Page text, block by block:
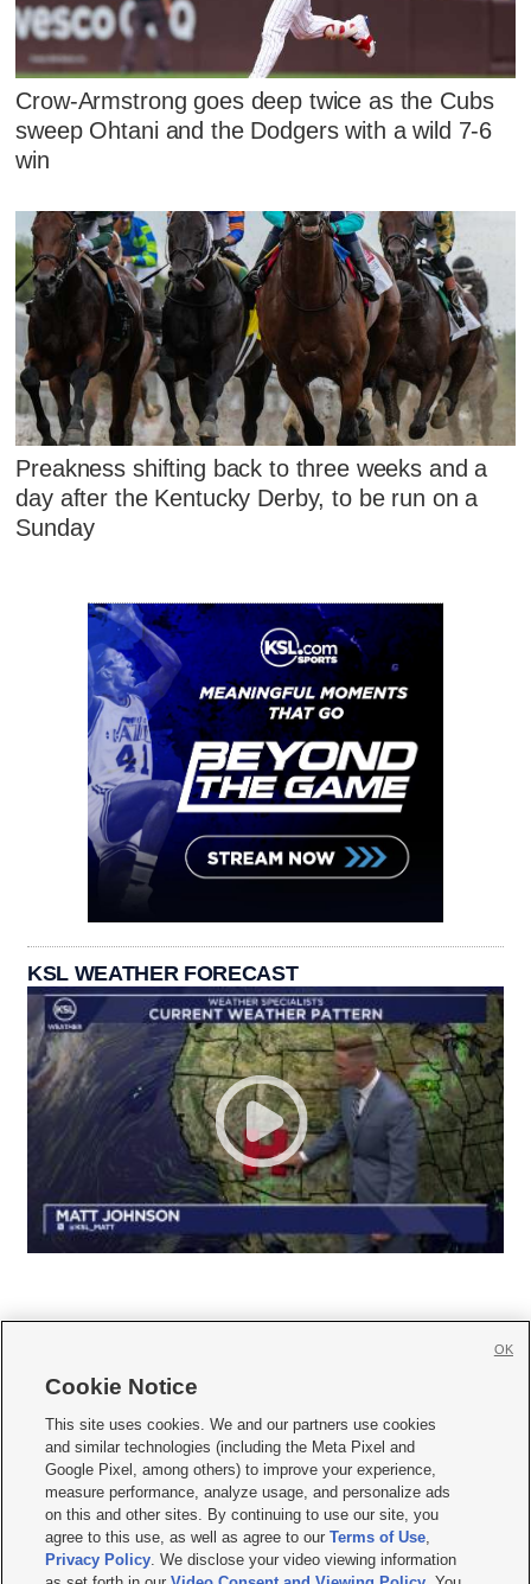
Crow-Armstrong goes deep twice as the Cubs
sweep Ohtani and the Dodgers with a wild 7-6
win
Preakness shifting back to three weeks and a
day after the Kentucky Derby, to be run on a
Sunday
KSL WEATHER FORECAST
     
Mobile Apps| Newsletter|Advertise|Contact Us|Careers with KSL.com
Terms of use Privacy Statement| Video Consent Viewing Policy
Do Not Sell or Share My Data|EEO Public File Report| KSL-TV FCC Public File
KSL FM Radio FCC Public File|KSL AM Radio FCC Public File |FCC Applications
Closed Captioning Assistance
Cookie Notice
This site uses cookies. We and our partners use cookies
and similar technologies (including the Meta Pixel and
Google Pixel, among others) to improve your experience,
measure performance, analyze usage, and personalize ads
on this and other sites. By continuing to use our site, you
agree to this use, as well as agree to ourTerms of Use,
Privacy Policy. We disclose your video viewing information
OK